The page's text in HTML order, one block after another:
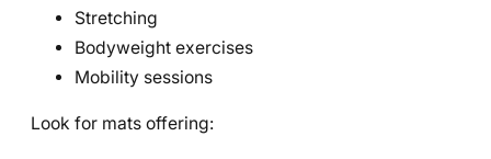
Stretching
Bodyweight exercises
Mobility sessions
Look for mats offering: